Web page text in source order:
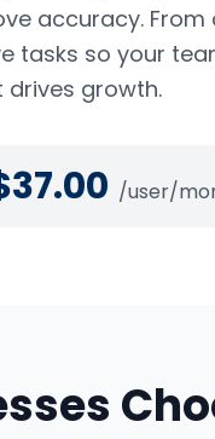
accuracy.
tasks so your
drives growth.
37.00 /user/